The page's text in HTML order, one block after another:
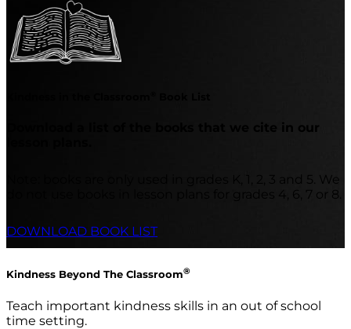
Download a list of the books that we cite in our
Note: books are only used in grades K, 1, 2, 3 and 5. We
do not use books in lesson plans for grades 4, 6, 7 or 8.
DOWNLOAD BOOK LIST
Kindness Beyond The Classroom®
Teach important kindness skills in an out of school
time setting.